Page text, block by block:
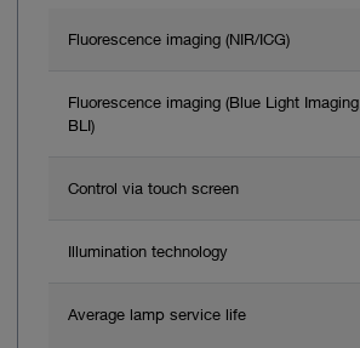
Fluorescence imaging (NIR/ICG)
Fluorescence imaging (Blue Light Imaging,
BLI)
Control via touch screen
Illumination technology
Average lamp service life